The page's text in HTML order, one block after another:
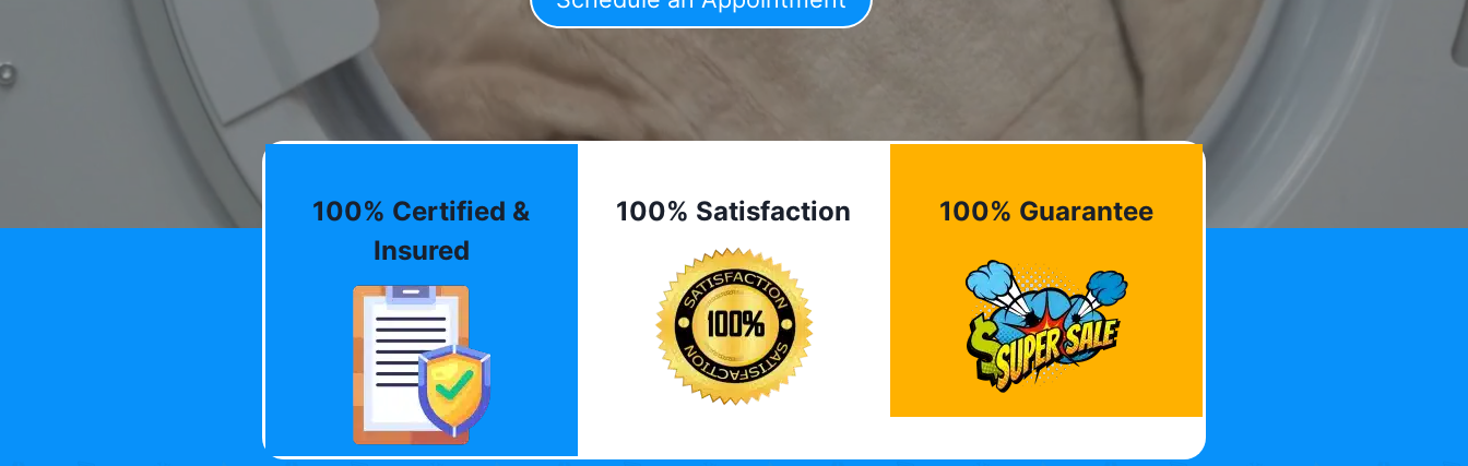
100% Certified &
Insured
100% Satisfaction 100% Guarantee